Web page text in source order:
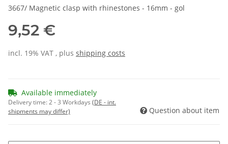
3667/ Magnetic clasp with rhinestones - 16mm - gol
9,52 €
incl. 19% VAT , plus shipping costs
Available immediately
Delivery time:2 - 3 Workdays (DE - int.
shipments may differ)
Question about item